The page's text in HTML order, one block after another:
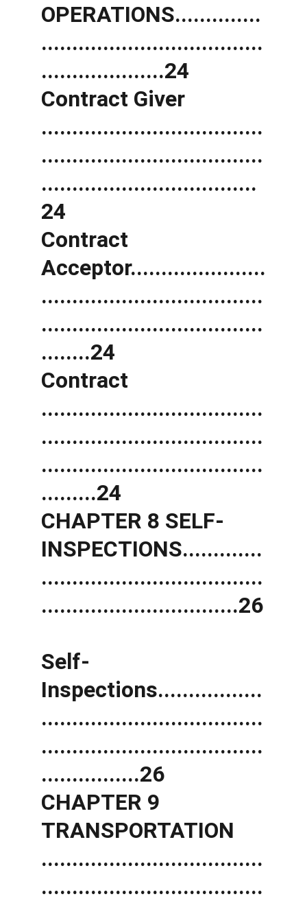
OPERATIONS..............
....................................
....................24
Contract Giver
....................................
....................................
...................................
24
Contract
Acceptor......................
....................................
....................................
........24
Contract
....................................
....................................
....................................
.........24
CHAPTER 8 SELF-
INSPECTIONS.............
....................................
................................26
Self-
Inspections.................
....................................
....................................
................26
CHAPTER 9
TRANSPORTATION
....................................
....................................